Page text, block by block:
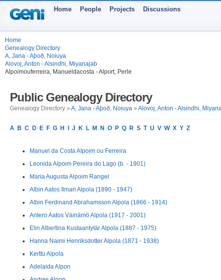
Home People Projects Discussions
Home
Genealogy Directory
A, Jana - Aþoð, Noiuya
Alovoj, Anton - Alsindhi, Miyanajab
Alpoimouferreira, Manueldacosta - Alport, Perle
Public Genealogy Directory
Genealogy Directory » A, Jana - Aþoð, Noiuya » Alovoj, Anton - Alsindhi,
A B C D E F G H J K L M N O P Q R S T U V W X Y Z
Manuel da Costa Alpoim ou Ferreira
Leonida Alpoim Pereira do Lago (b. - 1901)
Maria Augusta Alpoim Rangel
Albin Aatos Ilmari Alpola (1890 - 1947)
Albin Ferdinand Abrahamsson Alpola (1866 - 1914)
Antero Aatos Väinämö Alpola (1917 - 2001)
Elin Albertina Kustaantytär Alpola (1887 - 1975)
Hanna Naimi Henriksdotter Alpola (1871 - 1938)
Kerttu Alpola
Adelaida Alpon